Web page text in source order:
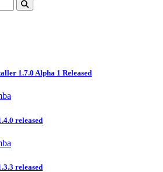
1.7.0 Alpha 1 Released
released
released